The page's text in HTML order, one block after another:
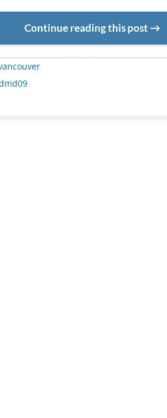
Continue reading this post